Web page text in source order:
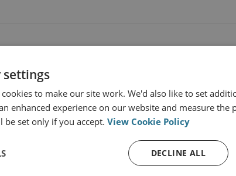
View profile
settings
cookies to make our site work. We'd also like to set
enhanced experience on our website and measure the
be set only if you accept. View Cookie Policy
DECLINE ALL